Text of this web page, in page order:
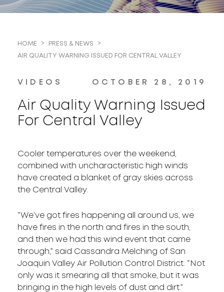
HOME PRESS & NEWS
AIR QUALITY WARNING ISSUED FOR CENTRAL VALLEY
VIDEOS OCTOBER 28, 2019
Air Quality Warning Issued
For Central Valley
Cooler temperatures over the weekend,
combined with uncharacteristic high winds
have created a blanket of gray skies across
the Central Valley.
“We’ve got fires happening all around us, we
have fires in the north and fires in the south,
and then we had this wind event that came
through,” said Cassandra Melching of San
Joaquin Valley Air Pollution Control District. “Not
only was it smearing all that smoke, but it was
bringing in the high levels of dust and dirt.”